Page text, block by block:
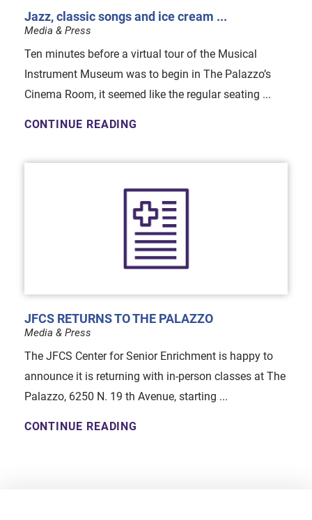
Jazz, classic songs and ice cream ...
Media & Press
Ten minutes before a virtual tour of the Musical
Instrument Museum was to begin in The Palazzo’s
Cinema Room, it seemed like the regular seating ...
CONTINUE READING
JFCS RETURNS TO THE PALAZZO
Media & Press
The JFCS Center for Senior Enrichment is happy to
announce it is returning with in-person classes at The
Palazzo, 6250 N. 19 th Avenue, starting ...
CONTINUE READING